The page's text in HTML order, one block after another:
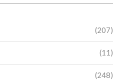
(207)
(11)
(248)